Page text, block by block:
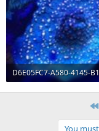
21.5 KB · Views: 0
You